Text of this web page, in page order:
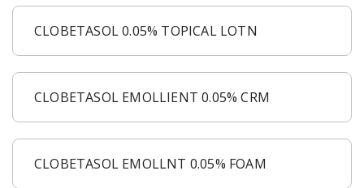
CLOBETASOL 0.05% TOPICAL LOTN
CLOBETASOL EMOLLIENT 0.05% CRM
CLOBETASOL EMOLLNT 0.05% FOAM